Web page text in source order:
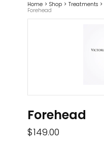
Home Shop Treatments
Forehead
Forehead
$149.00